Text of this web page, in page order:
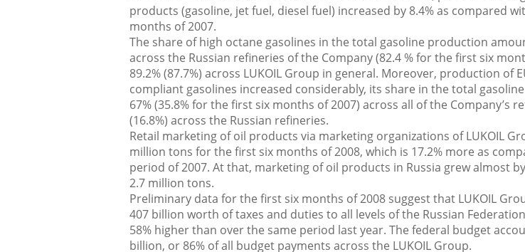
products (gasoline, jet fuel, diesel fuel) increased by 8.4% as compared
months of 2007.
The share of high octane gasolines in the total gasoline production
across the Russian refineries of the Company (82.4 % for the first six
89.2% (87.7%) across LUKOIL Group in general. Moreover, production of
compliant gasolines increased considerably, its share in the total
67% (35.8% for the first six months of 2007) across all of the Company’s
(16.8%) across the Russian refineries.
Retail marketing of oil products via marketing organizations of LUKOIL
million tons for the first six months of 2008, which is 17.2% more as
period of 2007. At that, marketing of oil products in Russia grew almost
2.7 million tons.
Preliminary data for the first six months of 2008 suggest that LUKOIL
407 billion worth of taxes and duties to all levels of the Russian
58% higher than over the same period last year. The federal budget
billion, or 86% of all budget payments across the LUKOIL Group.